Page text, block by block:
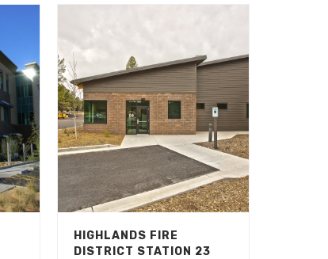
HIGHLANDS FIRE
DISTRICT STATION 23